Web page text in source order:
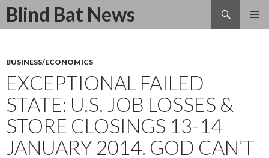
Blind Bat News
Search
SKIP
BUSINESS/ECONOMICS
EXCEPTIONAL FAILED
STATE: U.S. JOB LOSSES &
STORE CLOSINGS 13-14
JANUARY 2014. GOD CAN’T